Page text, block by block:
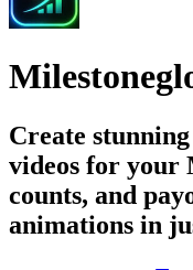
Create
videos for your
counts, and
animations in